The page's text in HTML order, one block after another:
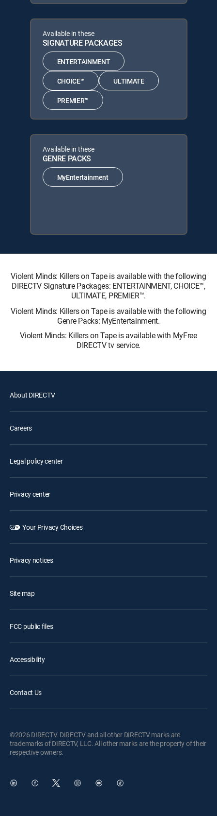
Available in these
SIGNATURE PACKAGES
ENTERTAINMENT
CHOICE™ ULTIMATE
PREMIER™
Available in these
GENRE PACKS
MyEntertainment
Violent Minds: Killers on Tape is available with the following
DIRECTV Signature Packages: ENTERTAINMENT, CHOICE™,
ULTIMATE, PREMIER™.
Violent Minds: Killers on Tape is available with the following
Genre Packs: MyEntertainment.
Violent Minds: Killers on Tape is available with MyFree
DIRECTV tv service.
About DIRECTV
Careers
Legal policy center
Privacy center
Your Privacy Choices
Privacy notices
Site map
FCC public files
Accessibility
Contact Us
©2026 DIRECTV. DIRECTV and all other DIRECTV marks are
trademarks of DIRECTV, LLC. All other marks are the property of their
respective owners.